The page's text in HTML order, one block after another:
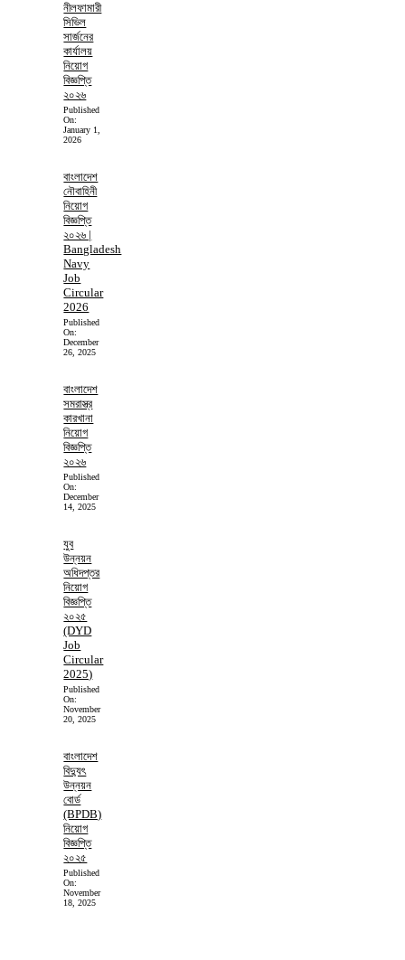
নীলফামারী
সিভিল
সার্জনের
কার্যালয়
নিয়োগ
বিজ্ঞপ্তি
২০২৬
Published
On:
January 1,
2026
বাংলাদেশ
নৌবাহিনী
নিয়োগ
বিজ্ঞপ্তি
২০২৬ |
Bangladesh
Navy
Job
Circular
2026
Published
On:
December
26, 2025
বাংলাদেশ
সমরাস্ত্র
কারখানা
নিয়োগ
বিজ্ঞপ্তি
২০২৬
Published
On:
December
14, 2025
যুব
উন্নয়ন
অধিদপ্তর
নিয়োগ
বিজ্ঞপ্তি
২০২৫
(DYD
Job
Circular
2025)
Published
On:
November
20, 2025
বাংলাদেশ
বিদ্যুৎ
উন্নয়ন
বোর্ড
(BPDB)
নিয়োগ
বিজ্ঞপ্তি
২০২৫
Published
On:
November
18, 2025